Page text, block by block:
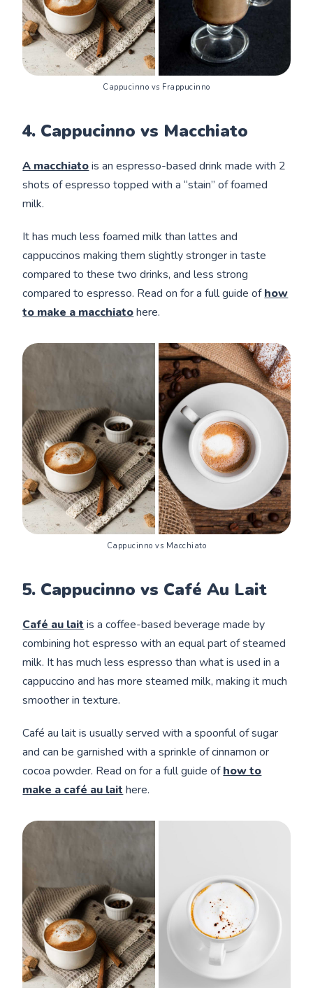
Cappucinno vs Frappucinno
4. Cappucinno vs Macchiato
A macchiatois an espresso-based drink made with 2
shots of espresso topped with a “stain” of foamed
milk.
It has much less foamed milk than lattes and
cappuccinos making them slightly stronger in taste
compared to these two drinks, and less strong
compared to espresso. Read on for a full guide ofhow
to make a macchiatohere.
Cappucinno vs Macchiato
5. Cappucinno vs Café Au Lait
Café au lait is a coffee-based beverage made by
combining hot espresso with an equal part of steamed
milk. It has much less espresso than what is used in a
cappuccino and has more steamed milk, making it much
smoother in texture.
Café au lait is usually served with a spoonful of sugar
and can be garnished with a sprinkle of cinnamon or
cocoa powder. Read on for a full guide ofhow to
make a café au lait here.